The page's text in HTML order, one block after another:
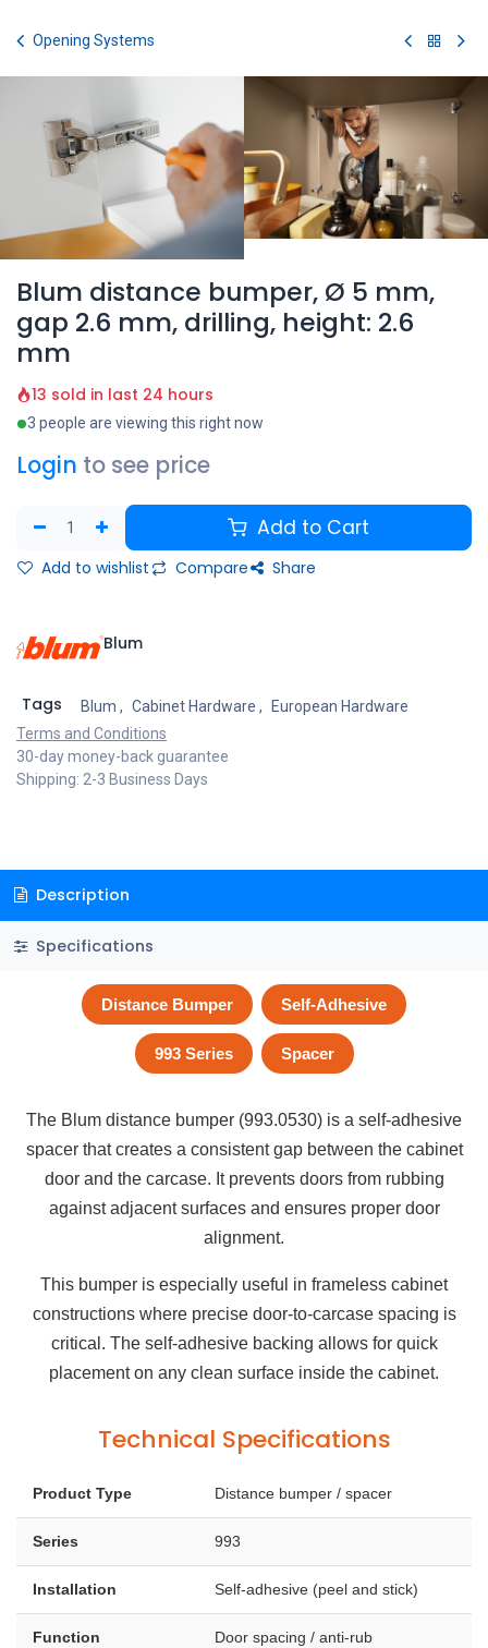
Opening Systems
Blum distance bumper, Ø 5 mm,
gap 2.6 mm, drilling, height: 2.6
mm
13 sold in last 24 hours
3 people are viewing this right now
Login to see price
Add to Cart
Add to wishlist Compare Share
Blum
Tags Blum , Cabinet Hardware ,
European Hardware
Terms and Conditions
30-day money-back guarantee
Shipping: 2-3 Business Days
Description
Specifications
Distance Bumper Self-Adhesive
993 Series Spacer
The Blum distance bumper (993.0530) is a self-adhesive
spacer that creates a consistent gap between the cabinet
door and the carcase. It prevents doors from rubbing
against adjacent surfaces and ensures proper door
alignment.
This bumper is especially useful in frameless cabinet
constructions where precise door-to-carcase spacing is
critical. The self-adhesive backing allows for quick
placement on any clean surface inside the cabinet.
Technical Specifications
Product Type Distance bumper / spacer
Series 993
Installation Self-adhesive (peel and stick)
Function Door spacing / anti-rub